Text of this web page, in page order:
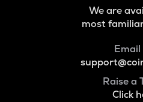
We are
most
Email
Raise a
Click